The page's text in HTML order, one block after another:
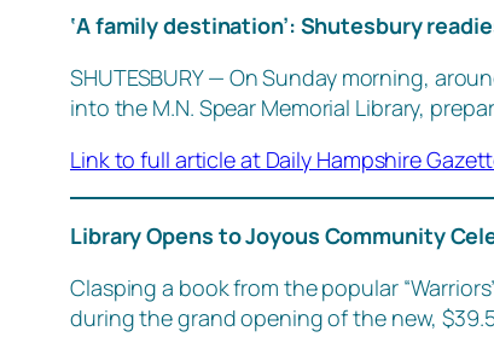
‘A family destination’: Shutesbury
SHUTESBURY — On Sunday morning,
into the M.N. Spear Memorial Library,
Link to full article at Daily Hampshire
Library Opens to Joyous Community
Clasping a book from the popular
during the grand opening of the new,